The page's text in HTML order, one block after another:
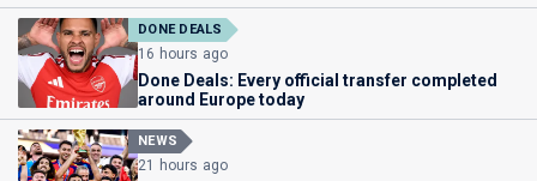
DONE DEALS
16 hours ago
Done Deals: Every official transfer completed
around Europe today
NEWS
21 hours ago